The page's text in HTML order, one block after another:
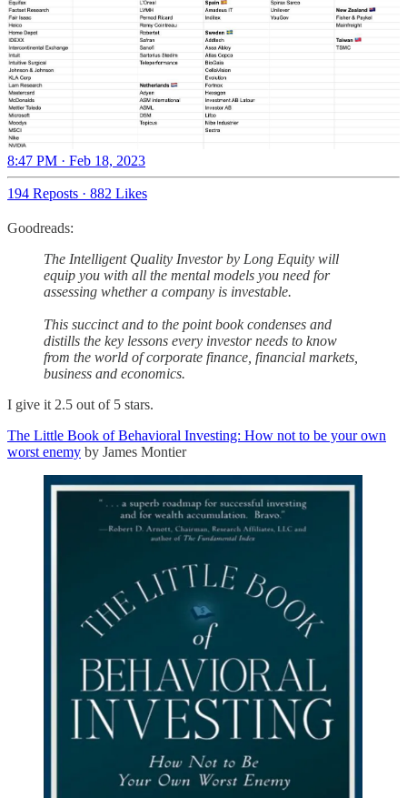
8:47 PM · Feb 18, 2023
194 Reposts · 882 Likes
Goodreads:
The Intelligent Quality Investor by Long Equity will
equip you with all the mental models you need for
assessing whether a company is investable.
This succinct and to the point book condenses and
distills the key lessons every investor needs to know
from the world of corporate finance, financial markets,
business and economics.
I give it 2.5 out of 5 stars.
The Little Book of Behavioral Investing: How not to be your own
worst enemy by James Montier